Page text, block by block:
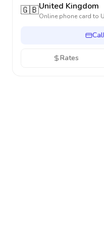
🇬🇧United Kingdom
Online phone card to
Rates